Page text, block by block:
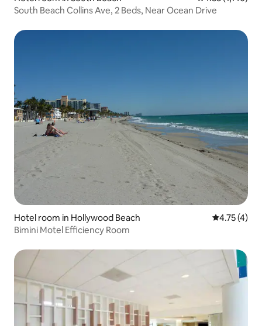
South Beach Collins Ave, 2 Beds, Near Ocean Drive
Hotel room in Hollywood Beach 4.75 out of
4.75 (4)
Bimini Motel Efficiency Room